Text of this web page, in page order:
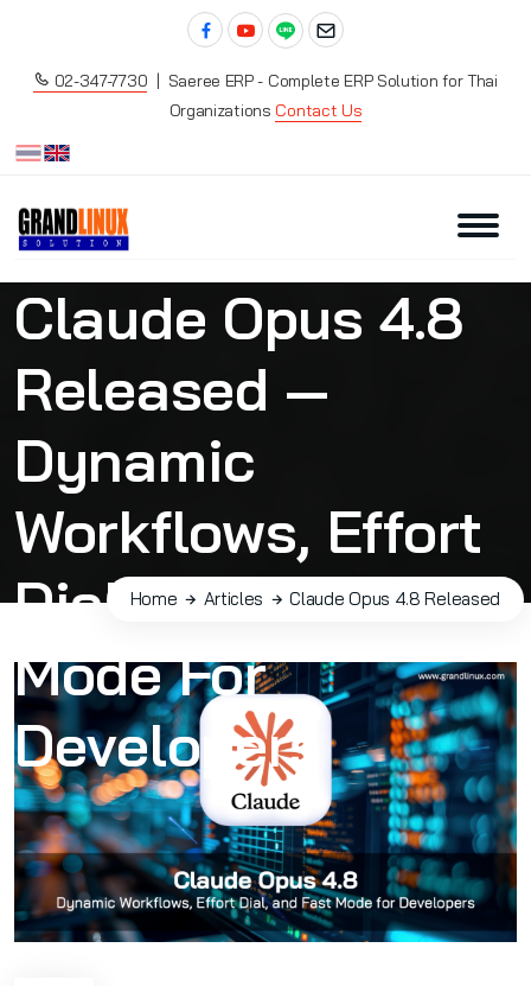
02-347-7730 | Saeree ERP - Complete ERP Solution for Thai
Organizations Contact Us
Claude Opus 4.8
Released —
Dynamic
Workflows, Effort
Dial, And Fast
Mode For
Developers
Home Articles Claude Opus 4.8 Released